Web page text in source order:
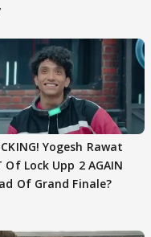
Yogesh Rawat
Of Lock Upp 2 AGAIN
Of Grand Finale?